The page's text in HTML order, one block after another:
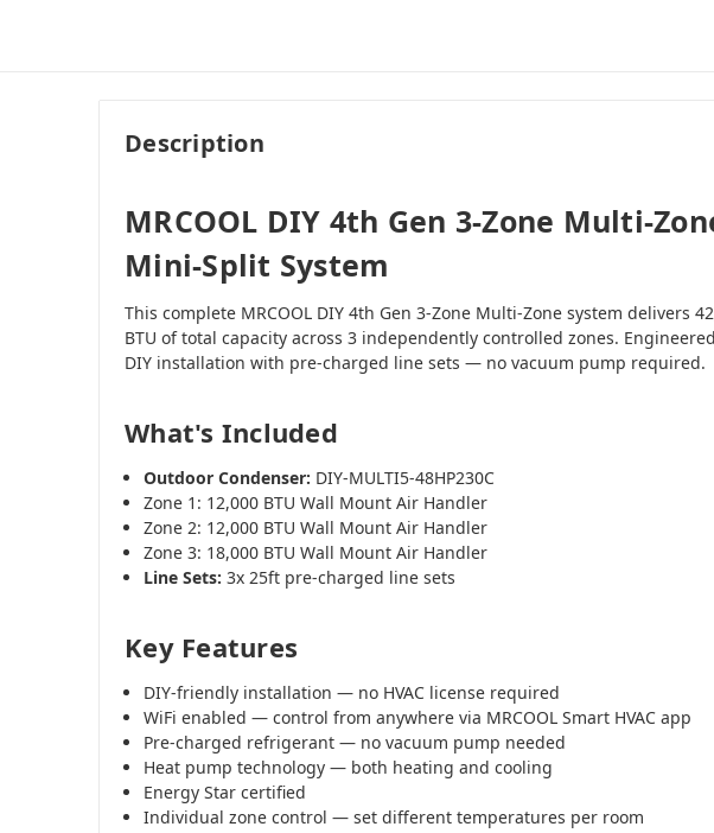
Description
MRCOOL DIY 4th Gen 3-Zone Multi-
Mini-Split System
This complete MRCOOL DIY 4th Gen 3-Zone Multi-Zone system delivers
BTU of total capacity across 3 independently controlled zones.
DIY installation with pre-charged line sets — no vacuum pump required.
What's Included
Outdoor Condenser: DIY-MULTI5-48HP230C
Zone 1: 12,000 BTU Wall Mount Air Handler
Zone 2: 12,000 BTU Wall Mount Air Handler
Zone 3: 18,000 BTU Wall Mount Air Handler
Line Sets: 3x 25ft pre-charged line sets
Key Features
DIY-friendly installation — no HVAC license required
WiFi enabled — control from anywhere via MRCOOL Smart HVAC app
Pre-charged refrigerant — no vacuum pump needed
Heat pump technology — both heating and cooling
Energy Star certified
Individual zone control — set different temperatures per room